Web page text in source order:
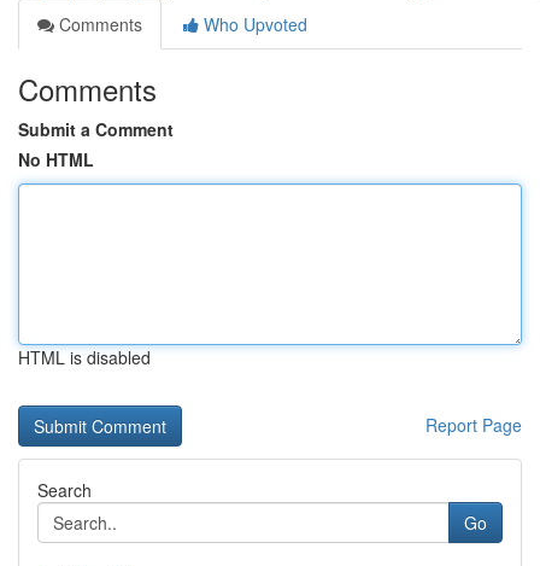
Comments
Who Upvoted
Comments
Submit a Comment
No HTML
HTML is disabled
Report Page
Search
Go